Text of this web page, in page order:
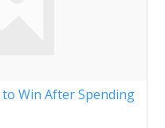
Win After Spending